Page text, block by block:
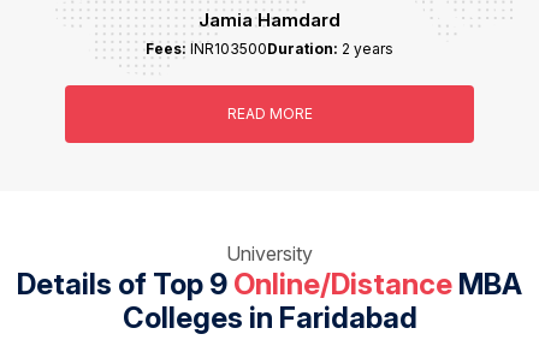
Jamia Hamdard
Fees: INR103500Duration: 2 years
READ MORE
University
Details of Top 9 Online/Distance MBA
Colleges in Faridabad